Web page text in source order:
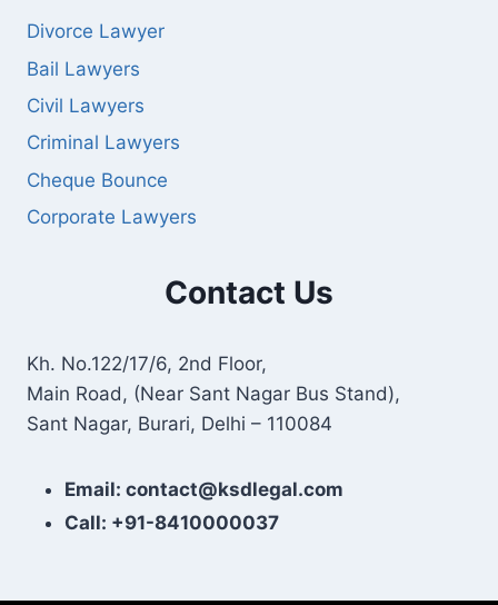
Divorce Lawyer
Bail Lawyers
Civil Lawyers
Criminal Lawyers
Cheque Bounce
Corporate Lawyers
Contact Us
Kh. No.122/17/6, 2nd Floor,
Main Road, (Near Sant Nagar Bus Stand),
Sant Nagar, Burari, Delhi – 110084
Email: contact@ksdlegal.com
Call: +91-8410000037